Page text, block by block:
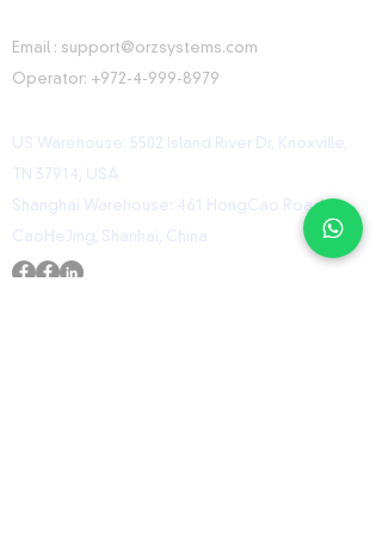
Email : support@orzsystems.com
Operator: +972-4-999-8979
US Warehouse: 5502 Island River Dr, Knoxville,
TN 37914, USA
Shanghai Warehouse: 461 HongCao Road,
CaoHeJing, Shanhai, China